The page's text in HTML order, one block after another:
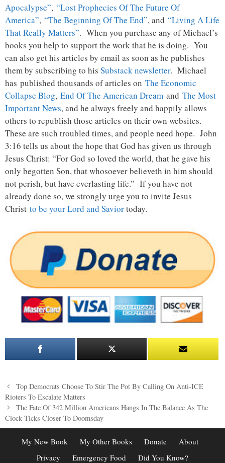
Apocalypse”, “Lost Prophecies Of The Future Of
America”, “The Beginning Of The End”, and “Living A Life
That Really Matters”. When you purchase any of Michael’s
books you help to support the work that he is doing. You
can also get his articles by email as soon as he publishes
them by subscribing to his Substack newsletter. Michael
has published thousands of articles on The Economic
Collapse Blog, End Of The American Dream and The Most
Important News, and he always freely and happily allows
others to republish those articles on their own websites.
These are such troubled times, and people need hope. John
3:16 tells us about the hope that God has given us through
Jesus Christ: “For God so loved the world, that he gave his
only begotten Son, that whosoever believeth in him should
not perish, but have everlasting life.” If you have not
already done so, we strongly urge you to invite Jesus
Christ to be your Lord and Saviortoday.
Post
navigation
Top Democrats Choose To Stir The Pot By Calling On Anti-ICE
Rioters To Escalate Matters
The Fate Of 342 Million Americans Hangs In The Balance As The
Clock Ticks Closer To Doomsday
My New Book My Other Books Donate
About
Privacy
Emergency Food Did You Know?